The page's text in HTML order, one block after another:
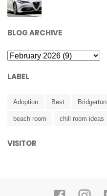
BLOG ARCHIVE
LABEL
Adoption Best Bridgerton
beach room chill room ideas
VISITOR